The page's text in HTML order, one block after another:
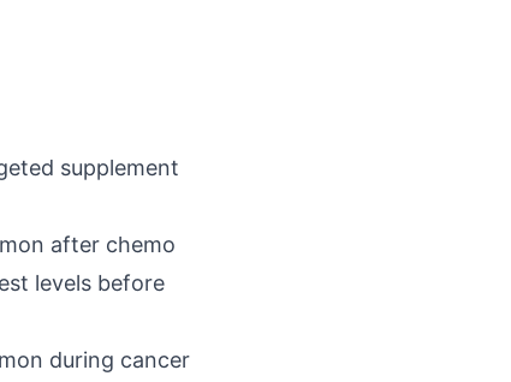
supplement
after chemo
levels before
during cancer